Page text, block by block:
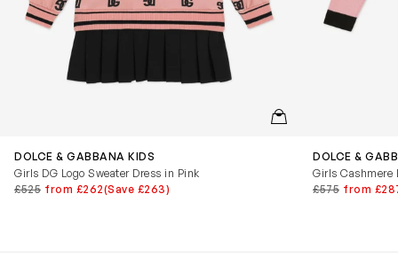
QUICKVIEW
DOLCE & GABBANA KIDS
Girls DG Logo Sweater Dress in Pink
£525 from £262(Save £263)
DOLCE &
Girls Cashmere
£575 from